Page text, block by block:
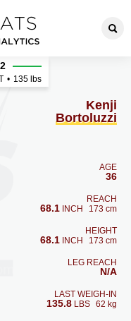
• 135 lbs
Kenji
Bortoluzzi
AGE
36
REACH
68.1 INCH 173 cm
HEIGHT
68.1 INCH 173 cm
LEG REACH
N/A
LAST WEIGH-IN
135.8 LBS 62 kg